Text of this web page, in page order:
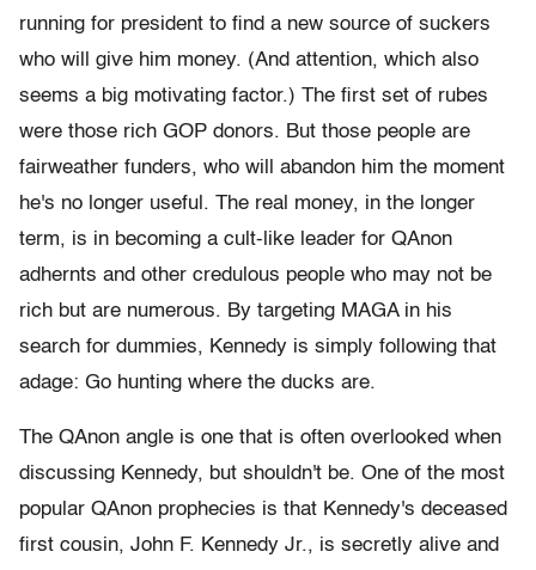
running for president to find a new source of suckers
who will give him money. (And attention, which also
seems a big motivating factor.) The first set of rubes
were those rich GOP donors. But those people are
fairweather funders, who will abandon him the moment
he's no longer useful. The real money, in the longer
term, is in becoming a cult-like leader for QAnon
adhernts and other credulous people who may not be
rich but are numerous. By targeting MAGA in his
search for dummies, Kennedy is simply following that
adage: Go hunting where the ducks are.
The QAnon angle is one that is often overlooked when
discussing Kennedy, but shouldn't be. One of the most
popular QAnon prophecies is that Kennedy's deceased
first cousin, John F. Kennedy Jr., is secretly alive and